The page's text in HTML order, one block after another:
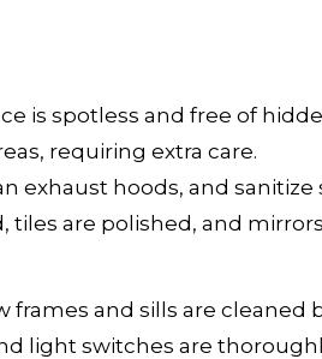
is spotless and free of
requiring extra care.
exhaust hoods, and sanitize
are polished, and
frames and sills are cleaned
light switches are